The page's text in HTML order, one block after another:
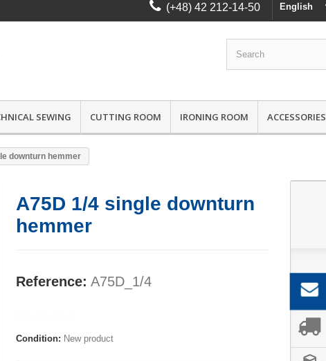
English
(+48) 42 212-14-50
SEWING CUTTING ROOM IRONING ROOM ACCESSORIES
downturn hemmer
A75D 1/4 single downturn
hemmer
Reference: A75D_1/4
Condition: New product